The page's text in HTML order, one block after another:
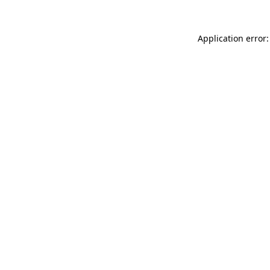
Application